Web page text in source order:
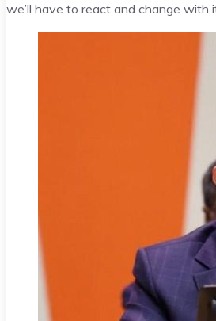
we’ll have to react and change with